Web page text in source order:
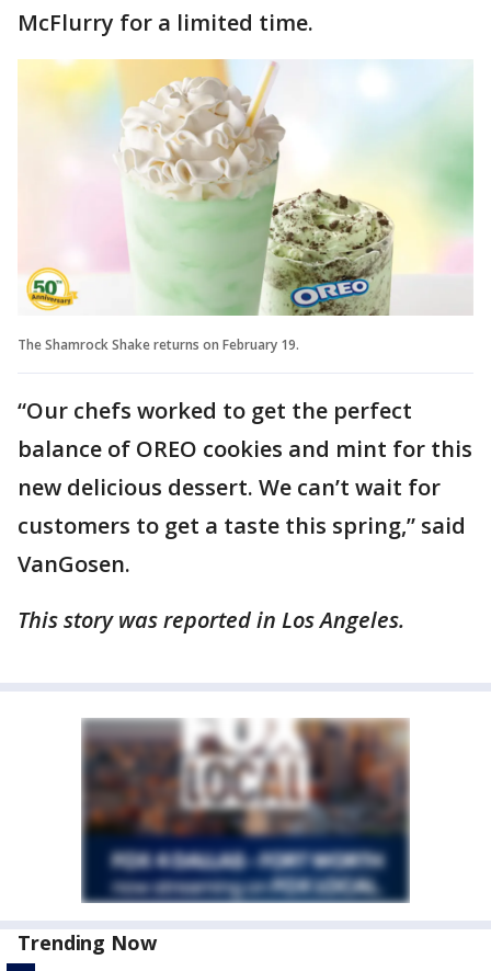
McFlurry for a limited time.
The Shamrock Shake returns on February 19.
“Our chefs worked to get the perfect
balance of OREO cookies and mint for this
new delicious dessert. We can’t wait for
customers to get a taste this spring,” said
VanGosen.
This story was reported in Los Angeles.
Trending Now